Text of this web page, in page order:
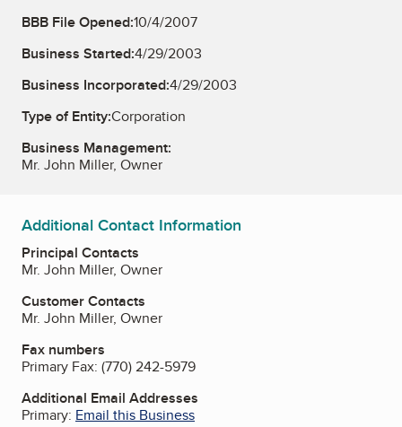
BBB File Opened:10/4/2007
Business Started:4/29/2003
Business Incorporated:4/29/2003
Type of Entity:Corporation
Business Management:
Mr. John Miller, Owner
Additional Contact Information
Principal Contacts
Mr. John Miller, Owner
Customer Contacts
Mr. John Miller, Owner
Fax numbers
Primary Fax: (770) 242-5979
Additional Email Addresses
Primary: Email this Business